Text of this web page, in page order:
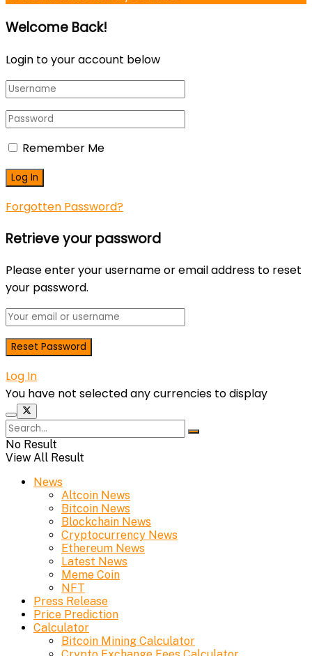
Welcome Back!
Login to your account below
Remember Me
Forgotten Password?
Retrieve your password
Please enter your username or email address to reset
your password.
Log In
You have not selected any currencies to display
No Result
View All Result
News
Altcoin News
Bitcoin News
Blockchain News
Cryptocurrency News
Ethereum News
Latest News
Meme Coin
NFT
Press Release
Price Prediction
Calculator
Bitcoin Mining Calculator